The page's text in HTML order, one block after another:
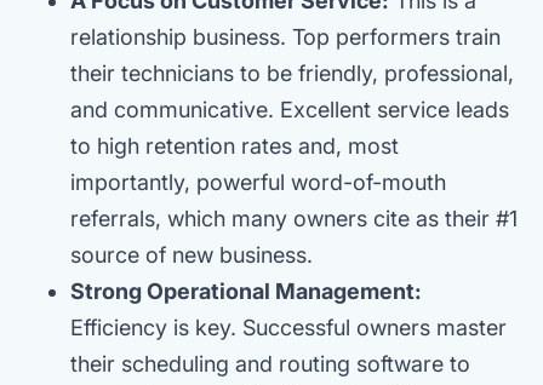
relationship business. Top performers train
their technicians to be friendly, professional,
and communicative. Excellent service leads
to high retention rates and, most
importantly, powerful word-of-mouth
referrals, which many owners cite as their #1
source of new business.
Strong Operational Management:
Efficiency is key. Successful owners master
their scheduling and routing software to